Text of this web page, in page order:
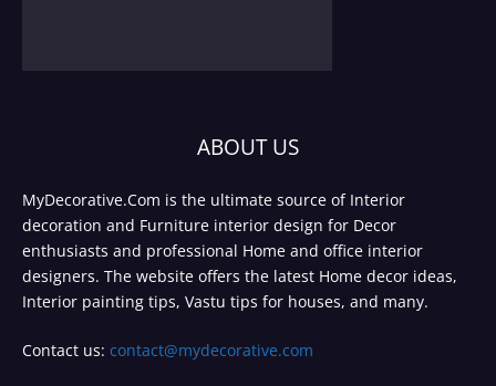
ABOUT US
MyDecorative.Com is the ultimate source of Interior
decoration and Furniture interior design for Decor
enthusiasts and professional Home and office interior
designers. The website offers the latest Home decor ideas,
Interior painting tips, Vastu tips for houses, and many.
Contact us: contact@mydecorative.com